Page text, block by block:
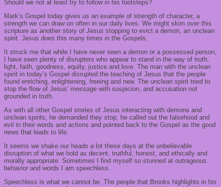
Should we not at least try to follow in his footsteps?
Mark’s Gospel today gives us an example of strength of character, a
strength we can draw on often in our daily lives. We might skim over this
scripture as another story of Jesus stopping to evict a demon, an unclean
spirit. Jesus does this many times in the Gospels.
It struck me that while I have never seen a demon or a possessed person,
I have seen plenty of disrupters who appear to stand in the way of truth,
light, faith, goodness, equity, justice and love. The man with the unclean
spirit in today’s Gospel disrupted the teaching of Jesus that the people
found enriching, enlightening, freeing and new. The unclean spirit tried to
stop the flow of Jesus’ message with suspicion, and accusation not
grounded in truth.
As with all other Gospel stories of Jesus interacting with demons and
unclean spirits, he demanded they stop, he called out the falsehood and
evil in their words and actions and pointed back to the Gospel as the good
news that leads to life.
It seems we shake our heads a lot these days at the unbelievable
disruption of what we hold as decent, truthful, honest, and ethically and
morally appropriate. Sometimes I find myself so stunned at outrageous
behavior and words I am speechless.
Speechless is what we cannot be. The people that Brooks highlights in his